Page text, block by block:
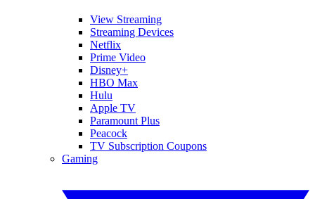
View Streaming
Streaming Devices
Netflix
Prime Video
Disney+
HBO Max
Hulu
Apple TV
Paramount Plus
Peacock
TV Subscription Coupons
Gaming